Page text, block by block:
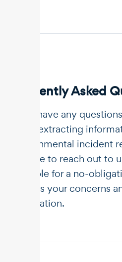
Frequently Asked
If you have any
about extracting
environmental incident
hesitate to reach out to
available for a no-
address your concerns
clarification.